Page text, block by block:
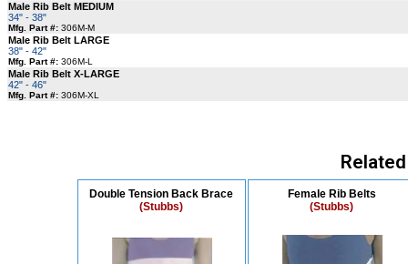
Male Rib Belt MEDIUM
34" - 38"
Mfg. Part #: 306M-M
Male Rib Belt LARGE
38" - 42"
Mfg. Part #: 306M-L
Male Rib Belt X-LARGE
42" - 46"
Mfg. Part #: 306M-XL
Double Tension Back Brace
(Stubbs)
Female Rib Belts
(Stubbs)